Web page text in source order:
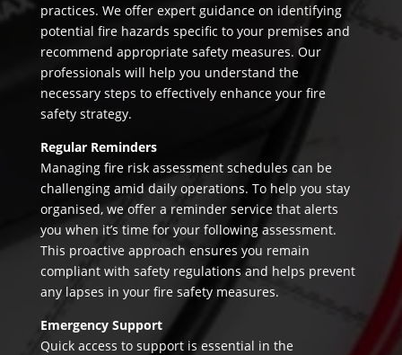
practices. We offer expert guidance on identifying
potential fire hazards specific to your premises and
recommend appropriate safety measures. Our
professionals will help you understand the
necessary steps to effectively enhance your fire
safety strategy.
Regular Reminders
Managing fire risk assessment schedules can be
challenging amid daily operations. To help you stay
organised, we offer a reminder service that alerts
you when it’s time for your following assessment.
This proactive approach ensures you remain
compliant with safety regulations and helps prevent
any lapses in your fire safety measures.
Emergency Support
Quick access to support is essential in the